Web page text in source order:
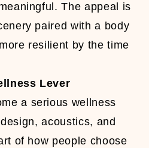
The appeal is
paired with a body
resilient by the time
Lever
a serious wellness
acoustics, and
of how people choose